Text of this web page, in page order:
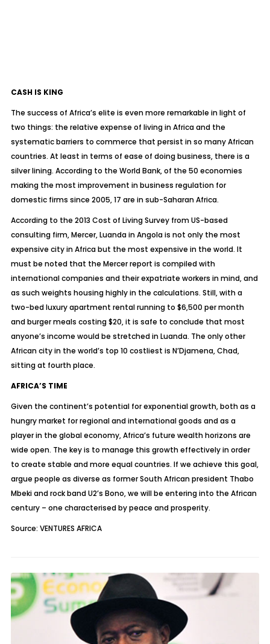
CASH IS KING
The success of Africa’s elite is even more remarkable in light of
two things: the relative expense of living in Africa and the
systematic barriers to commerce that persist in so many African
countries. At least in terms of ease of doing business, there is a
silver lining. According to the World Bank, of the 50 economies
making the most improvement in business regulation for
domestic firms since 2005, 17 are in sub-Saharan Africa.
According to the 2013 Cost of Living Survey from US-based
consulting firm, Mercer, Luanda in Angola is not only the most
expensive city in Africa but the most expensive in the world. It
must be noted that the Mercer report is compiled with
international companies and their expatriate workers in mind, and
as such weights housing highly in the calculations. Still, with a
two-bed luxury apartment rental running to $6,500 per month
and burger meals costing $20, it is safe to conclude that most
anyone’s income would be stretched in Luanda. The only other
African city in the world’s top 10 costliest is N’Djamena, Chad,
sitting at fourth place.
AFRICA’S TIME
Given the continent’s potential for exponential growth, both as a
hungry market for regional and international goods and as a
player in the global economy, Africa’s future wealth horizons are
wide open. The key is to manage this growth effectively in order
to create stable and more equal countries. If we achieve this goal,
argue people as diverse as former South African president Thabo
Mbeki and rock band U2’s Bono, we will be entering into the African
century – one characterised by peace and prosperity.
Source: VENTURES AFRICA